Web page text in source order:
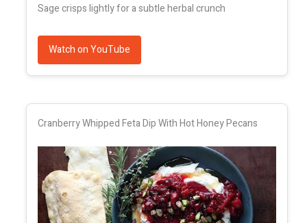
Sage crisps lightly for a subtle herbal crunch
Watch on YouTube
Cranberry Whipped Feta Dip With Hot Honey Pecans